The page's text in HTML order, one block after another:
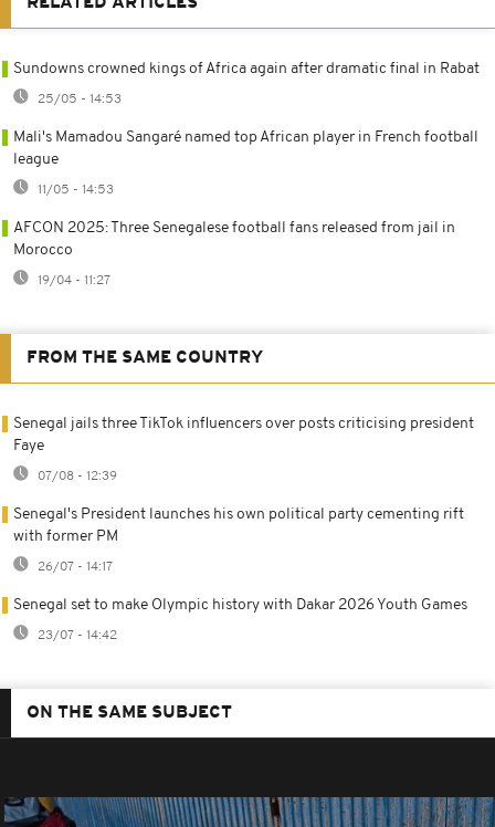
Sundowns crowned kings of Africa again after dramatic final in Rabat
25/05 - 14:53
Mali's Mamadou Sangaré named top African player in French football
league
11/05 - 14:53
AFCON 2025: Three Senegalese football fans released from jail in
Morocco
19/04 - 11:27
FROM THE SAME COUNTRY
Senegal jails three TikTok influencers over posts criticising president
Faye
07/08 - 12:39
Senegal's President launches his own political party cementing rift
with former PM
26/07 - 14:17
Senegal set to make Olympic history with Dakar 2026 Youth Games
23/07 - 14:42
ON THE SAME SUBJECT